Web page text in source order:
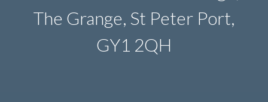
The Grange, St Peter Port,
GY1 2QH